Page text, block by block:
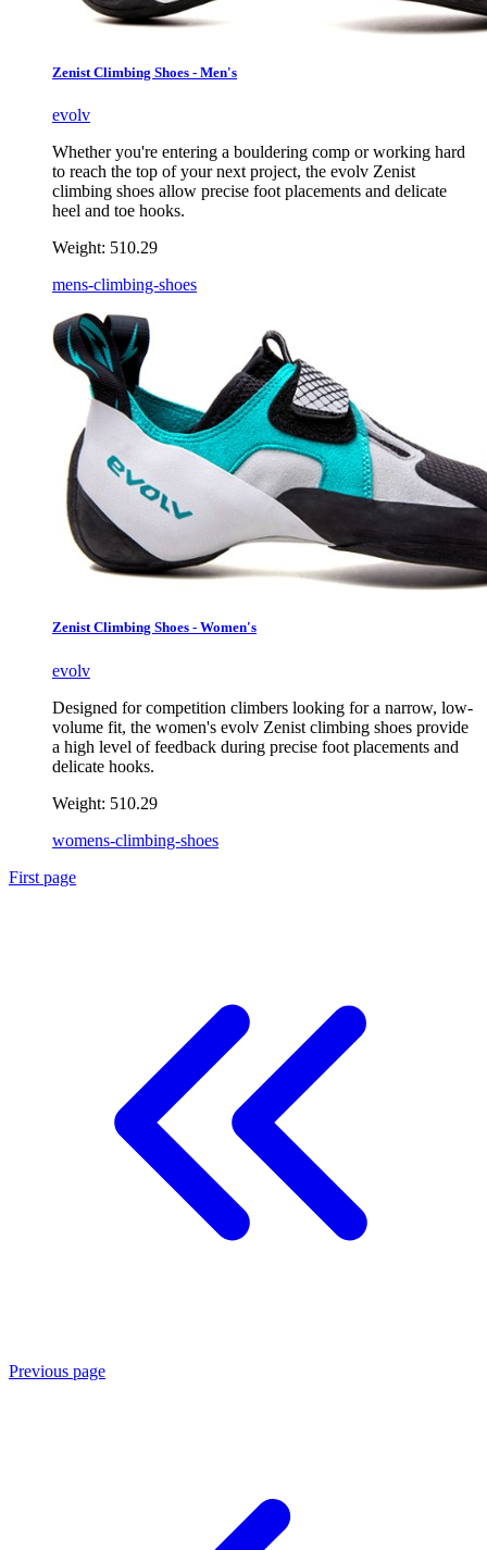
Zenist Climbing Shoes - Men's
evolv
Whether you're entering a bouldering comp or working hard
to reach the top of your next project, the evolv Zenist
climbing shoes allow precise foot placements and delicate
heel and toe hooks.
Weight: 510.29
mens-climbing-shoes
Zenist Climbing Shoes - Women's
evolv
Designed for competition climbers looking for a narrow, low-
volume fit, the women's evolv Zenist climbing shoes provide
a high level of feedback during precise foot placements and
delicate hooks.
Weight: 510.29
womens-climbing-shoes
First page
Previous page